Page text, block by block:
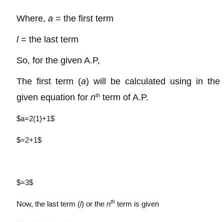
Where, a = the first term
l= the last term
So, for the given A.P,
The first term (a) will be calculated using in the
given equation for nth term of A.P.
$a=2(1)+1$
$=2+1$
$=3$
Now, the last term (l) or the nth term is given